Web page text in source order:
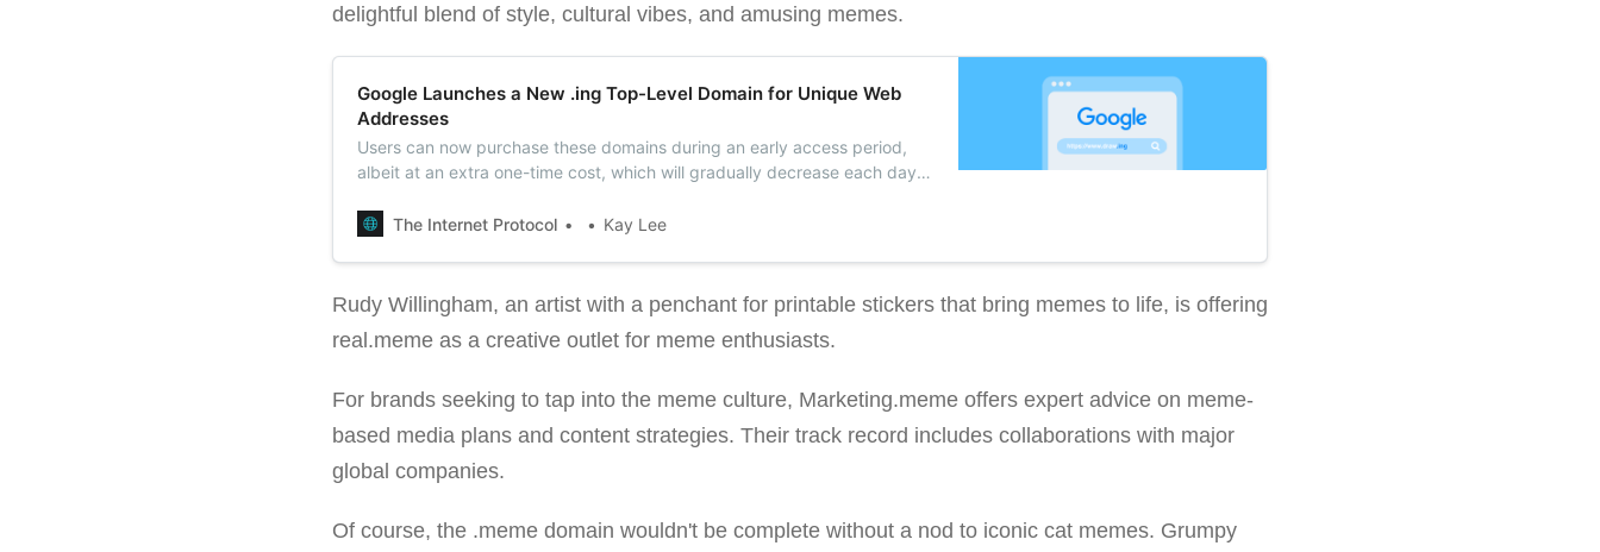
delightful blend of style, cultural vibes, and amusing memes.
Google Launches a New .ing Top-Level Domain for Unique Web
Addresses
Users can now purchase these domains during an early access period,
albeit at an extra one-time cost, which will gradually decrease each day
The Internet Protocol
Kay Lee
Rudy Willingham, an artist with a penchant for printable stickers that bring memes to life, is offering
real.meme as a creative outlet for meme enthusiasts.
For brands seeking to tap into the meme culture, Marketing.meme offers expert advice on meme-
based media plans and content strategies. Their track record includes collaborations with major
global companies.
Of course, the .meme domain wouldn't be complete without a nod to iconic cat memes. Grumpy